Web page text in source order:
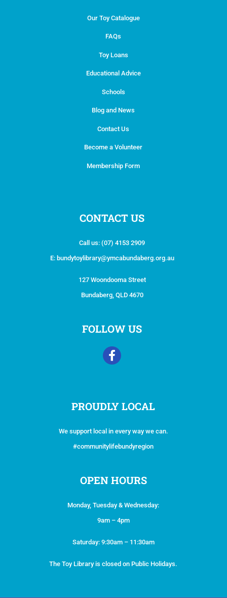
Our Toy Catalogue
FAQs
Toy Loans
Educational Advice
Schools
Blog and News
Contact Us
Become a Volunteer
Membership Form
CONTACT US
Call us:(07) 4153 2909
E: bundytoylibrary@ymcabundaberg.org.au
127 Woondooma Street
Bundaberg, QLD 4670
FOLLOW US
PROUDLY LOCAL
We support local in every way we can.
#communitylifebundyregion
OPEN HOURS
Monday, Tuesday & Wednesday:
9am – 4pm
Saturday: 9:30am – 11:30am
The Toy Library is closed on Public Holidays.